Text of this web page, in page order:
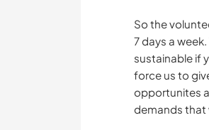
So the
7 days a
sustainable if
force us to
opportunites
demands that